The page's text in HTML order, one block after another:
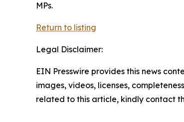
MPs.
Return to listing
Legal Disclaimer:
EIN Presswire provides this news
images, videos, licenses,
related to this article, kindly contact